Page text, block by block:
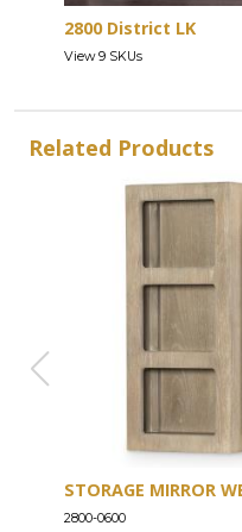
2800 District LK
View 9 SKUs
Related Products
STORAGE MIRROR
2800-0600